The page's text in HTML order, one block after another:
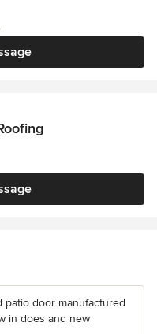
patio door manufactured
in does and new